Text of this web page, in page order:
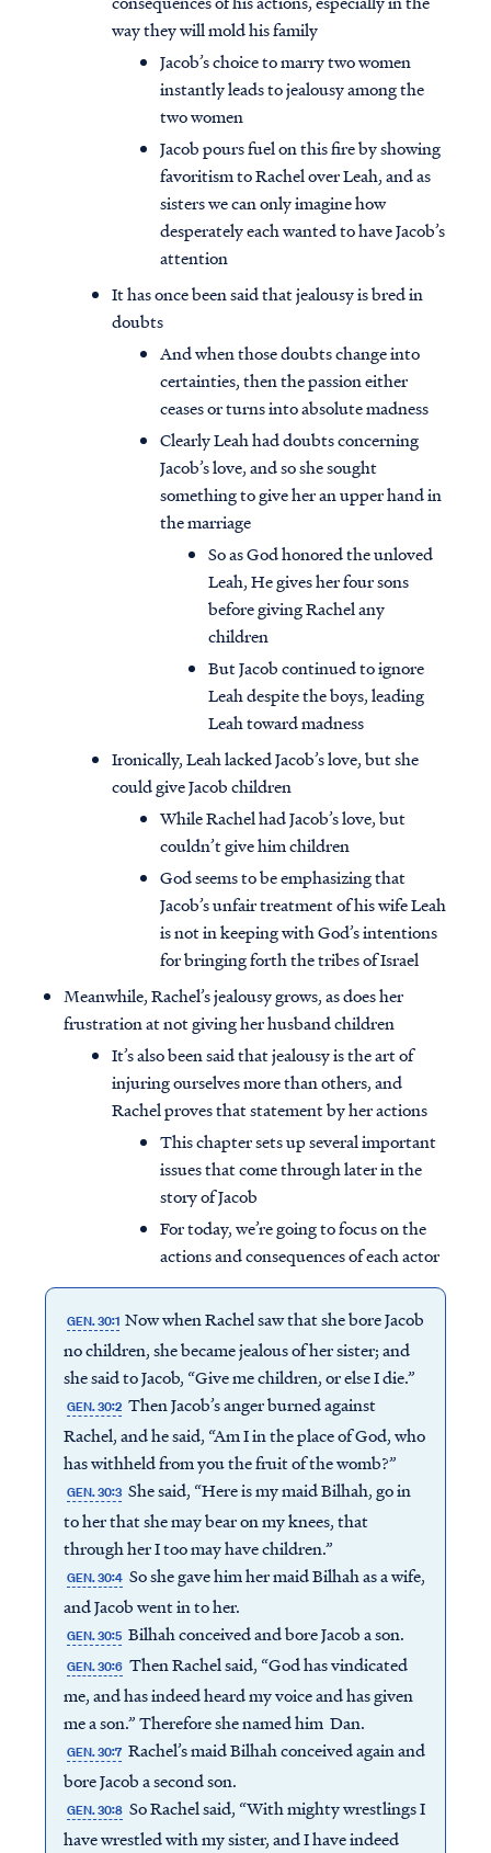
way they will mold his family
Jacob’s choice to marry two women
instantly leads to jealousy among the
two women
Jacob pours fuel on this fire by showing
favoritism to Rachel over Leah, and as
sisters we can only imagine how
desperately each wanted to have Jacob’s
attention
It has once been said that jealousy is bred in
doubts
And when those doubts change into
certainties, then the passion either
ceases or turns into absolute madness
Clearly Leah had doubts concerning
Jacob’s love, and so she sought
something to give her an upper hand in
the marriage
So as God honored the unloved
Leah, He gives her four sons
before giving Rachel any
children
But Jacob continued to ignore
Leah despite the boys, leading
Leah toward madness
Ironically, Leah lacked Jacob’s love, but she
could give Jacob children
While Rachel had Jacob’s love, but
couldn’t give him children
God seems to be emphasizing that
Jacob’s unfair treatment of his wife Leah
is not in keeping with God’s intentions
for bringing forth the tribes of Israel
Meanwhile, Rachel’s jealousy grows, as does her
frustration at not giving her husband children
It’s also been said that jealousy is the art of
injuring ourselves more than others, and
Rachel proves that statement by her actions
This chapter sets up several important
issues that come through later in the
story of Jacob
For today, we’re going to focus on the
actions and consequences of each actor
GEN. 30:1 Now when Rachel saw that she bore Jacob
no children, she became jealous of her sister; and
she said to Jacob, “Give me children, or else I die.”
GEN. 30:2 Then Jacob’s anger burned against
Rachel, and he said, “Am I in the place of God, who
has withheld from you the fruit of the womb?”
GEN. 30:3 She said, “Here is my maid Bilhah, go in
to her that she may bear on my knees, that
through her I too may have children.”
GEN. 30:4 So she gave him her maid Bilhah as a wife,
and Jacob went in to her.
GEN. 30:5 Bilhah conceived and bore Jacob a son.
GEN. 30:6 Then Rachel said, “God has vindicated
me, and has indeed heard my voice and has given
me a son.” Therefore she named him Dan.
GEN. 30:7 Rachel’s maid Bilhah conceived again and
bore Jacob a second son.
GEN. 30:8 So Rachel said, “With mighty wrestlings I
have wrestled with my sister, and I have indeed